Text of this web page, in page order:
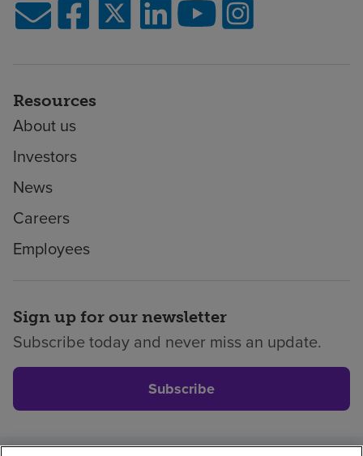
Resources
About us
Investors
News
Careers
Employees
Sign up for our newsletter
Subscribe today and never miss an update.
Subscribe